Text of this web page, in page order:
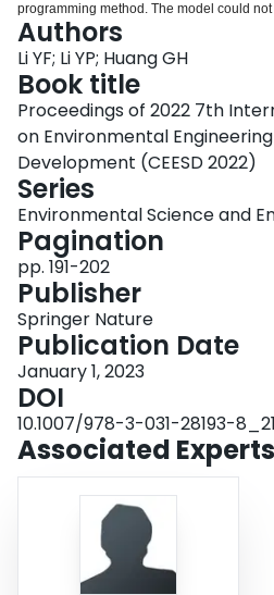
programming method. The model could
relationship between inter-regional
detail, but also provide optimal schemes
mix, mitigating carbon emissions, and
show that: (i) from 2021 to 2050, the
electricity supply will show a decreasing
electricity structure will be optimized; (ii)
regional carbon emissions will peak
trend after the peak, with a reduction of
should bear additional costs of carbon
scenarios, the total system cost is about
scenarios.
Authors
Li YF; Li YP; Huang GH
Book title
Proceedings of 2022 7th
on Environmental
Development (CEESD 2022)
Series
Environmental Science and
Pagination
pp. 191-202
Publisher
Springer Nature
Publication Date
January 1, 2023
DOI
10.1007/978-3-031-28193-8_21
Associated Experts